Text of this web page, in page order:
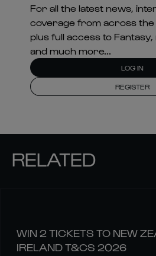
For all the latest news,
coverage from across the
plus full access to
and much more...
LOG IN
REGISTER
RELATED
WIN 2 TICKETS TO NEW
IRELAND T&CS 2026